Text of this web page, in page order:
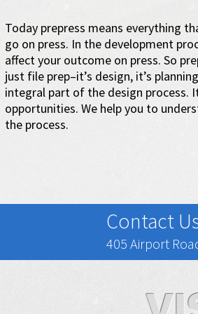
Today prepress means everything
go on press. In the development
affect your outcome on press. So
just file prep–it’s design, it’s
integral part of the design process.
opportunities. We help you to
the process.
Contact
405 Airport